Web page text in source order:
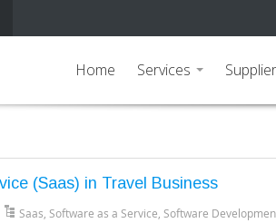
Home
Services
...
(Saas) in Travel Business
Saas Software as a Service Software